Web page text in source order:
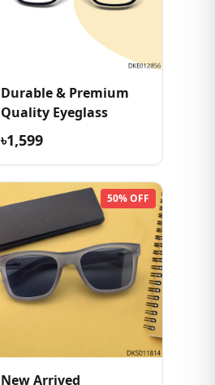
Durable & Premium
Quality Eyeglass
৳1,599
50% OFF
New Arrived